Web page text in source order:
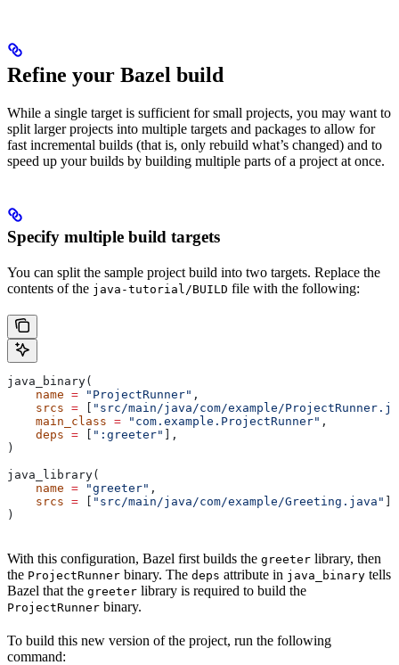
Refine your Bazel build
While a single target is sufficient for small projects, you may want to
split larger projects into multiple targets and packages to allow for
fast incremental builds (that is, only rebuild what’s changed) and to
speed up your builds by building multiple parts of a project at once.
Specify multiple build targets
You can split the sample project build into two targets. Replace the
contents of the java-tutorial/BUILD file with the following:
java_binary(
    name
= "ProjectRunner" ,
    srcs
= [ "src/main/java/com/example/
    main_class
= "com.example.ProjectRunner" ,
    deps
= [ ":greeter" ],
)
java_library(
    name
= "greeter" ,
    srcs
= [ "src/main/java/com/example/Greeting.java" ],
)
With this configuration, Bazel first builds the greeter library, then
the ProjectRunner binary. The deps attribute in java_binary tells
Bazel that the greeter library is required to build the
ProjectRunner binary.
To build this new version of the project, run the following
command: